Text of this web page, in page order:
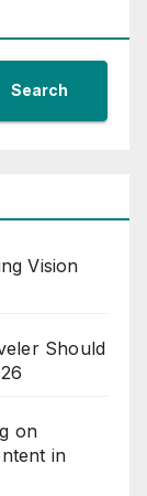
Search
Vision
Should
on
in